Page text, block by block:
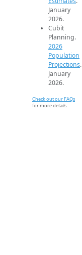
January
2026.
Cubit
Planning.
2026
Population
Projections.
January
2026.
Check out our FAQs
for more details.